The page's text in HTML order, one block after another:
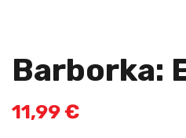
Barborka:
11,99€